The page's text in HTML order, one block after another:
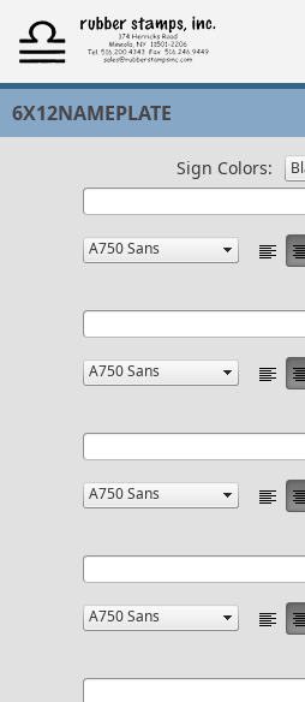
6X12NAMEPLATE
Sign Colors: